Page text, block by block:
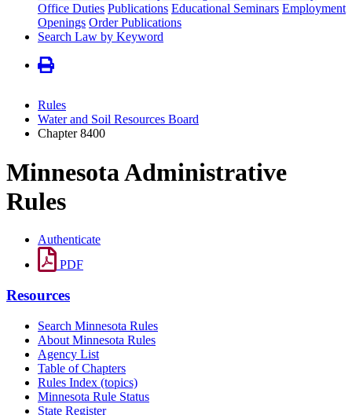
Office Duties Publications Educational Seminars Employment
Openings Order Publications
Search Law by Keyword
Rules
Water and Soil Resources Board
Chapter 8400
Minnesota Administrative
Rules
Authenticate
PDF
Resources
Search Minnesota Rules
About Minnesota Rules
Agency List
Table of Chapters
Rules Index (topics)
Minnesota Rule Status
State Register